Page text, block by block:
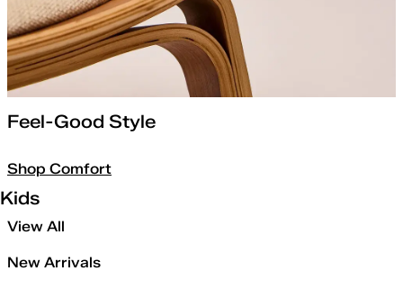
Feel-Good Style
Shop Comfort
Kids
View All
New Arrivals